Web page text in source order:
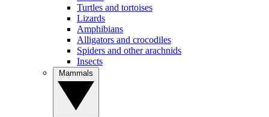
Turtles and tortoises
Lizards
Amphibians
Alligators and crocodiles
Spiders and other arachnids
Insects